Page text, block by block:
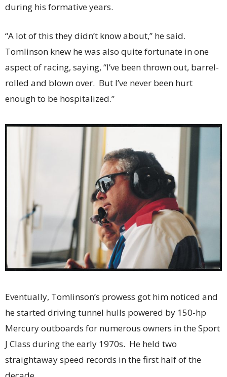
during his formative years.
“A lot of this they didn’t know about,” he said.
Tomlinson knew he was also quite fortunate in one
aspect of racing, saying, “I’ve been thrown out, barrel-
rolled and blown over. But I’ve never been hurt
enough to be hospitalized.”
Eventually, Tomlinson’s prowess got him noticed and
he started driving tunnel hulls powered by 150-hp
Mercury outboards for numerous owners in the Sport
J Class during the early 1970s. He held two
straightaway speed records in the first half of the